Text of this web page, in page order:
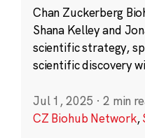
Chan Zuckerberg
Shana Kelley and
scientific strategy,
scientific discovery
Jul 1, 2025 · 2 min
CZ Biohub Network,